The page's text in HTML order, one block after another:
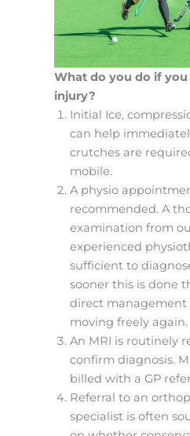
What do you do if you
injury?
Initial Ice,
can help
crutches are
mobile.
A physio
recommended. A
examination from
experienced
sufficient to
sooner this is done
direct management
moving freely again.
An MRI is routinely
confirm diagnosis.
billed with a GP
Referral to an
specialist is often